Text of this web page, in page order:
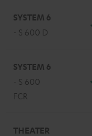
SYSTEM 6
- S 600 D
SYSTEM 6
- S 600
FCR
THEATER